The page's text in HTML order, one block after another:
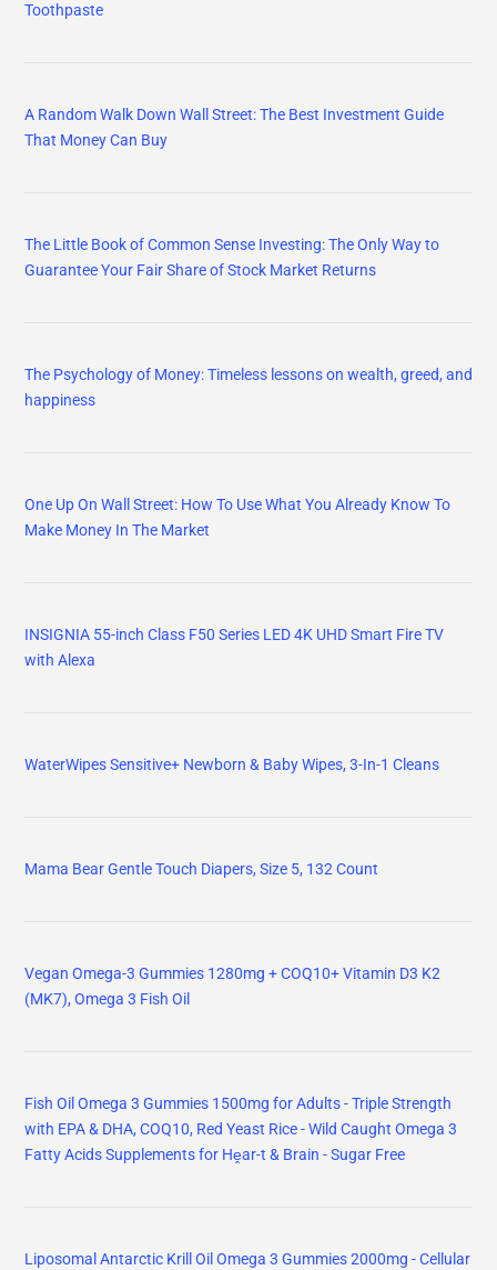
Toothpaste
A Random Walk Down Wall Street: The Best Investment Guide
That Money Can Buy
The Little Book of Common Sense Investing: The Only Way to
Guarantee Your Fair Share of Stock Market Returns
The Psychology of Money: Timeless lessons on wealth, greed, and
happiness
One Up On Wall Street: How To Use What You Already Know To
Make Money In The Market
INSIGNIA 55-inch Class F50 Series LED 4K UHD Smart Fire TV
with Alexa
WaterWipes Sensitive+ Newborn & Baby Wipes, 3-In-1 Cleans
Mama Bear Gentle Touch Diapers, Size 5, 132 Count
Vegan Omega-3 Gummies 1280mg + COQ10+ Vitamin D3 K2
(MK7), Omega 3 Fish Oil
Fish Oil Omega 3 Gummies 1500mg for Adults - Triple Strength
with EPA & DHA, COQ10, Red Yeast Rice - Wild Caught Omega 3
Fatty Acids Supplements for Hḙar-t & Brain - Sugar Free
Liposomal Antarctic Krill Oil Omega 3 Gummies 2000mg - Cellular